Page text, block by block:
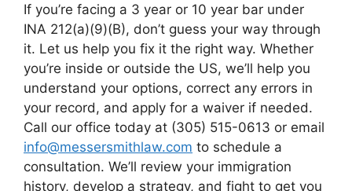
If you’re facing a 3 year or 10 year bar under
INA 212(a)(9)(B), don’t guess your way through
it. Let us help you fix it the right way. Whether
you’re inside or outside the US, we’ll help you
understand your options, correct any errors in
your record, and apply for a waiver if needed.
Call our office today at (305) 515-0613 or email
info@messersmithlaw.com to schedule a
consultation. We’ll review your immigration
history, develop a strategy, and fight to get you